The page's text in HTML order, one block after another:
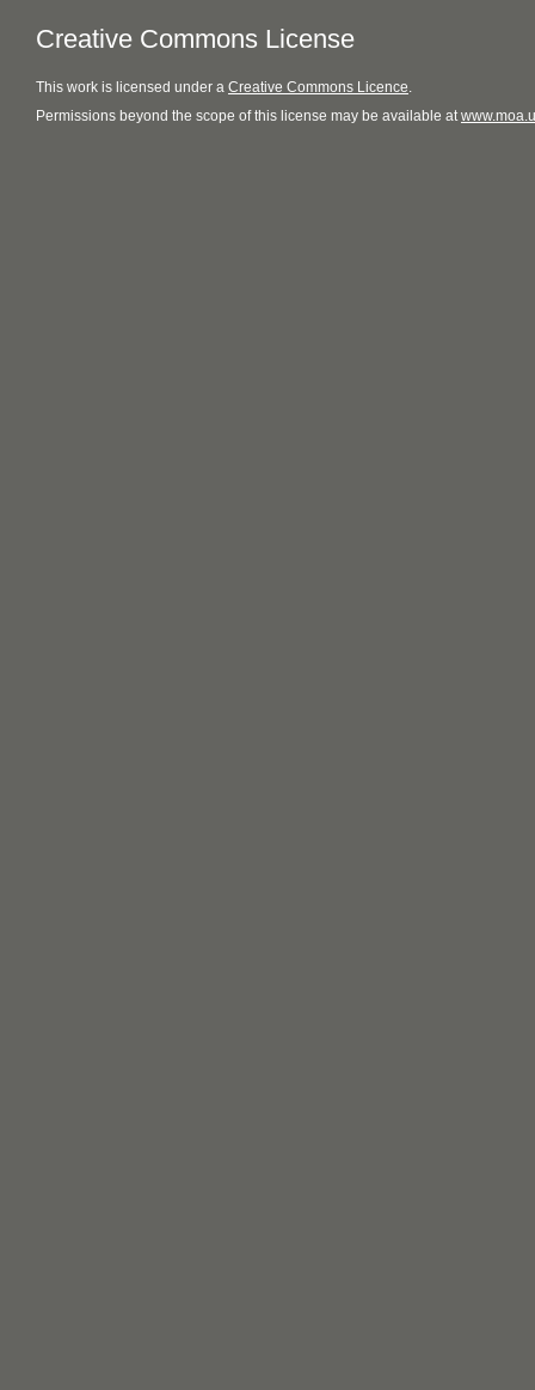
Creative Commons License
This work is licensed under a Creative Commons Licence.
Permissions beyond the scope of this license may be available at